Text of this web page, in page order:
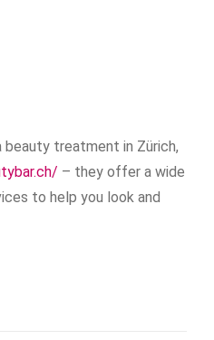
beauty treatment in Zürich,
– they offer a wide
to help you look and